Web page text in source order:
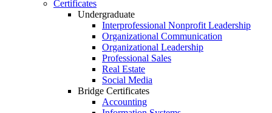
Certificates
Undergraduate
Interprofessional Nonprofit Leadership
Organizational Communication
Organizational Leadership
Professional Sales
Real Estate
Social Media
Bridge Certificates
Accounting